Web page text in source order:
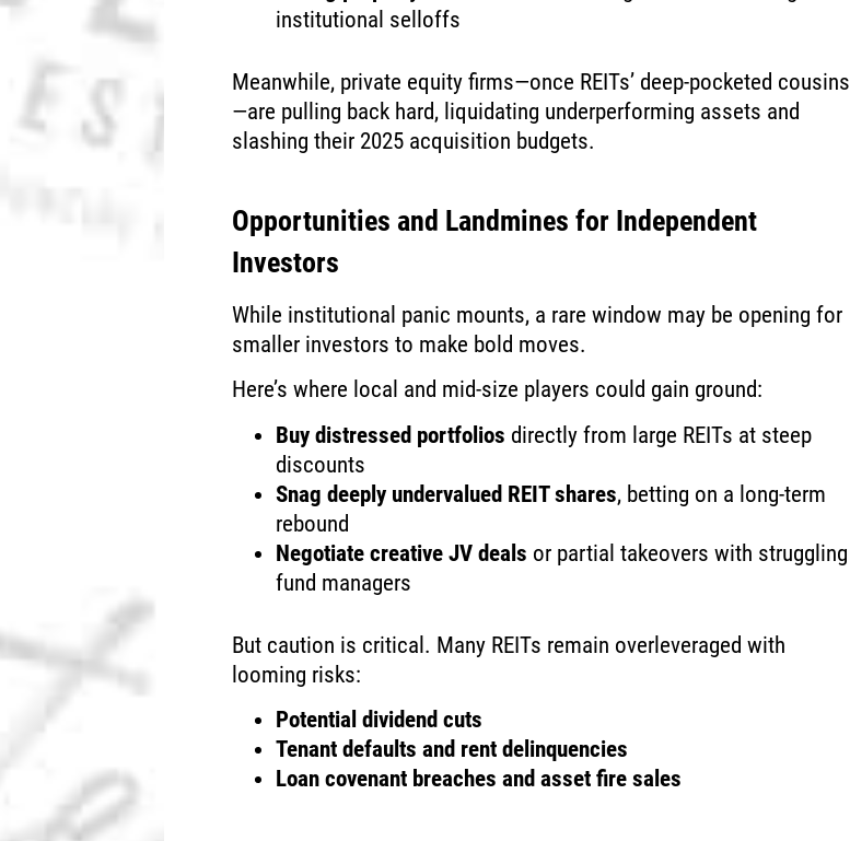
institutional selloffs
Meanwhile, private equity firms—once REITs’ deep-pocketed cousins
—are pulling back hard, liquidating underperforming assets and
slashing their 2025 acquisition budgets.
Opportunities and Landmines for Independent
Investors
While institutional panic mounts, a rare window may be opening for
smaller investors to make bold moves.
Here’s where local and mid-size players could gain ground:
Buy distressed portfolios directly from large REITs at steep
discounts
Snag deeply undervalued REIT shares, betting on a long-term
rebound
Negotiate creative JV deals or partial takeovers with struggling
fund managers
But caution is critical. Many REITs remain overleveraged with
looming risks:
Potential dividend cuts
Tenant defaults and rent delinquencies
Loan covenant breaches and asset fire sales